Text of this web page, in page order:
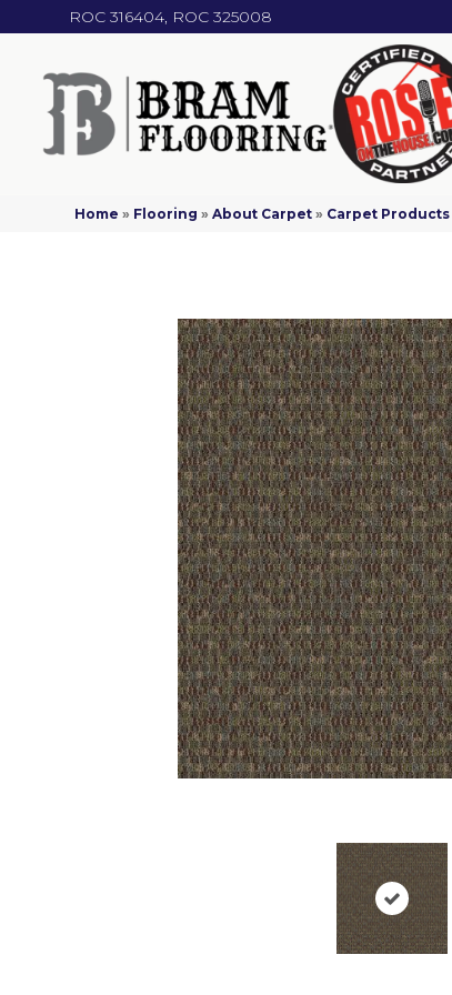
ROC 316404, ROC 325008
Home » Flooring »About Carpet » Carpet Products